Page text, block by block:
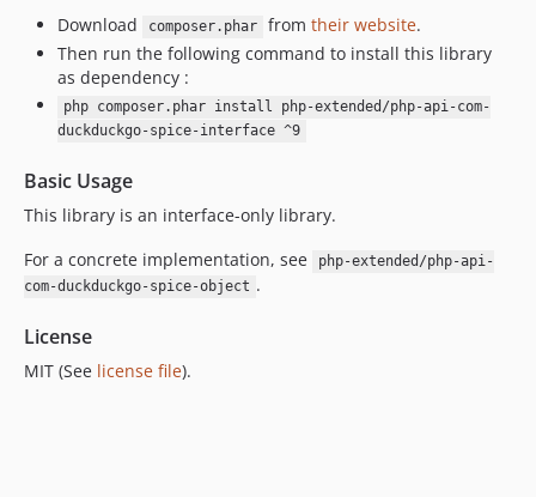
7.0.7
7.0.6
7.0.5
7.0.4
7.0.3
7.0.2
7.0.1
6.3.3
6.3.2
6.3.1
6.3.0
Download
composer.phar from their website.
Then run the following command to install this library
as dependency :
php composer.phar install php-extended/php-api-com-
duckduckgo-spice-interface ^9
Basic Usage
This library is an interface-only library.
For a concrete implementation, see
php-extended/php-api-
com-duckduckgo-spice-object .
License
MIT (See license file).